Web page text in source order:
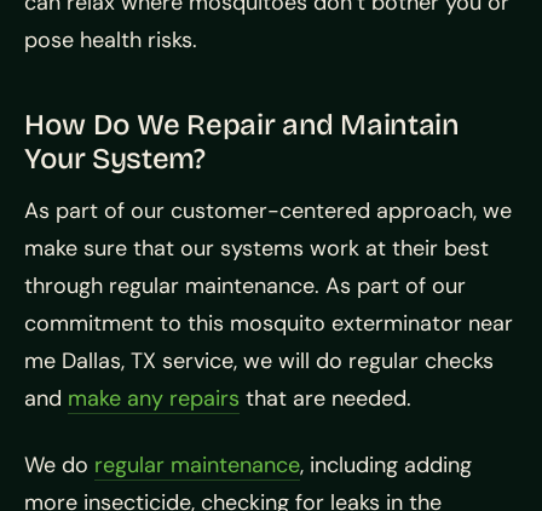
pose health risks.
How Do We Repair and Maintain
Your System?
As part of our customer-centered approach, we
make sure that our systems work at their best
through regular maintenance. As part of our
commitment to this mosquito exterminator near
me Dallas, TX service, we will do regular checks
and make any repairs that are needed.
We do regular maintenance, including adding
more insecticide, checking for leaks in the